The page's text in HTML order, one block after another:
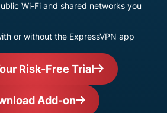
Wi-Fi and shared networks you
or without the ExpressVPN app
Risk-Free Trial
Add-on